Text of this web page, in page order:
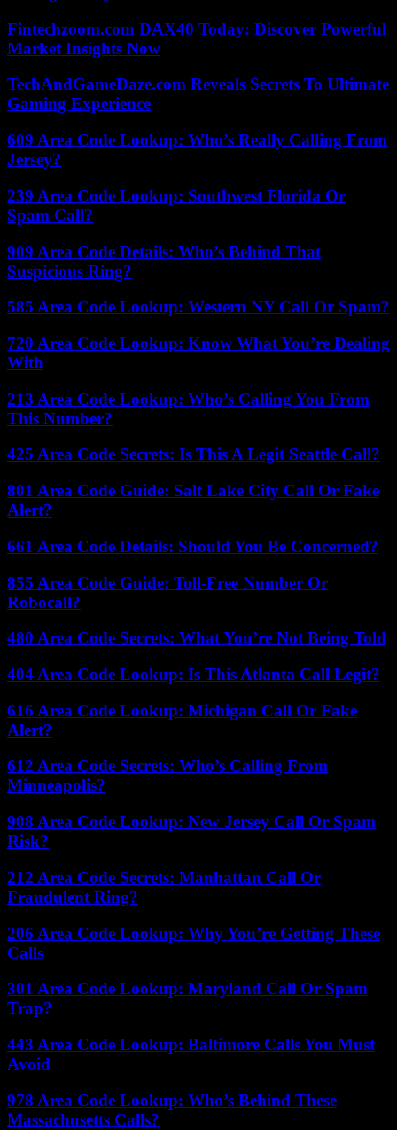
Fintechzoom.com DAX40 Today: Discover Powerful
Market Insights Now
TechAndGameDaze.com Reveals Secrets To Ultimate
Gaming Experience
609 Area Code Lookup: Who’s Really Calling From
Jersey?
239 Area Code Lookup: Southwest Florida Or
Spam Call?
909 Area Code Details: Who’s Behind That
Suspicious Ring?
585 Area Code Lookup: Western NY Call Or Spam?
720 Area Code Lookup: Know What You’re Dealing
With
213 Area Code Lookup: Who’s Calling You From
This Number?
425 Area Code Secrets: Is This A Legit Seattle Call?
801 Area Code Guide: Salt Lake City Call Or Fake
Alert?
661 Area Code Details: Should You Be Concerned?
855 Area Code Guide: Toll-Free Number Or
Robocall?
480 Area Code Secrets: What You’re Not Being Told
404 Area Code Lookup: Is This Atlanta Call Legit?
616 Area Code Lookup: Michigan Call Or Fake
Alert?
612 Area Code Secrets: Who’s Calling From
Minneapolis?
908 Area Code Lookup: New Jersey Call Or Spam
Risk?
212 Area Code Secrets: Manhattan Call Or
Fraudulent Ring?
206 Area Code Lookup: Why You’re Getting These
Calls
301 Area Code Lookup: Maryland Call Or Spam
Trap?
443 Area Code Lookup: Baltimore Calls You Must
Avoid
978 Area Code Lookup: Who’s Behind These
Massachusetts Calls?